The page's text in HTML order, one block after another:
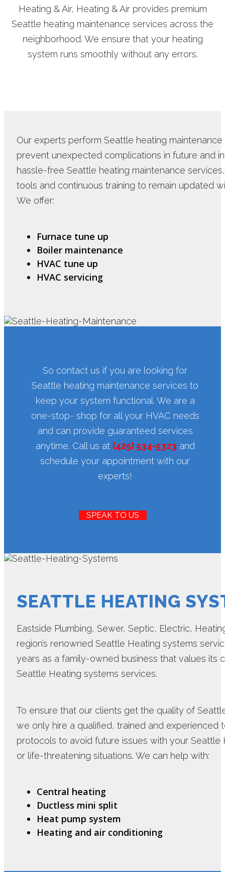
Heating & Air, Heating & Air provides premium
Seattle heating maintenance services across the
neighborhood. We ensure that your heating
system runs smoothly without any errors.
Our experts perform Seattle heating
prevent unexpected complications in future and
hassle-free Seattle heating maintenance
tools and continuous training to remain updated
We offer:
Furnace tune up
Boiler maintenance
HVAC tune up
HVAC servicing
So contact us if you are looking for
Seattle heating maintenance services to
keep your system functional. We are a
one-stop- shop for all your HVAC needs
and can provide guaranteed services
anytime. Call us at (425) 534-5323 and
schedule your appointment with our
experts!
SPEAK TO US
SEATTLE HEATING
Eastside Plumbing, Sewer, Septic, Electric,
region’s renowned Seattle Heating systems
years as a family-owned business that values its
Seattle Heating systems services.
To ensure that our clients get the quality of
we only hire a qualified, trained and experienced
protocols to avoid future issues with your Seattle
or life-threatening situations. We can help with:
Central heating
Ductless mini split
Heat pump system
Heating and air conditioning